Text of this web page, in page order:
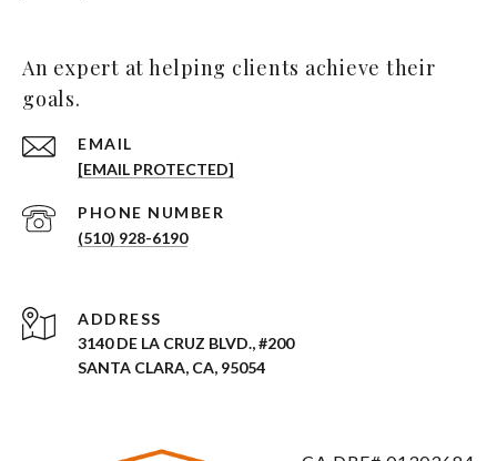
An expert at helping clients achieve their
goals.
EMAIL
[EMAIL PROTECTED]
PHONE NUMBER
(510) 928-6190
ADDRESS
3140 DE LA CRUZ BLVD., #200
SANTA CLARA, CA, 95054